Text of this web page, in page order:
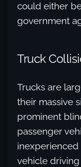
could either
government
Truck
Trucks are
their massive
prominent
passenger
vehicle driving